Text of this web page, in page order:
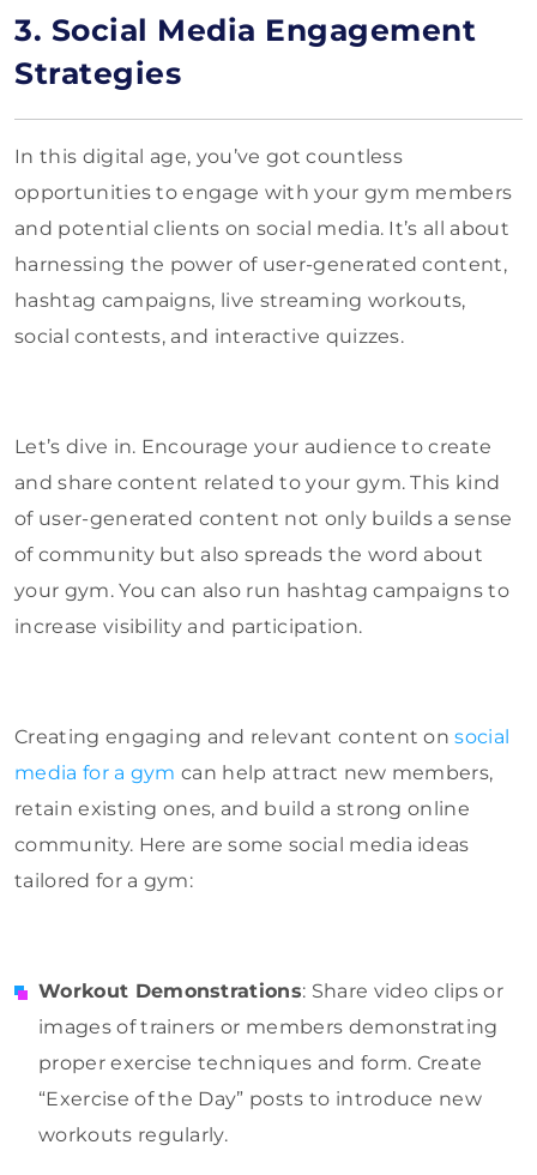
3. Social Media Engagement
Strategies
In this digital age, you’ve got countless
opportunities to engage with your gym members
and potential clients on social media. It’s all about
harnessing the power of user-generated content,
hashtag campaigns, live streaming workouts,
social contests, and interactive quizzes.
Let’s dive in. Encourage your audience to create
and share content related to your gym. This kind
of user-generated content not only builds a sense
of community but also spreads the word about
your gym. You can also run hashtag campaigns to
increase visibility and participation.
Creating engaging and relevant content onsocial
media for a gym can help attract new members,
retain existing ones, and build a strong online
community. Here are some social media ideas
tailored for a gym:
Workout Demonstrations: Share video clips or
images of trainers or members demonstrating
proper exercise techniques and form. Create
“Exercise of the Day” posts to introduce new
workouts regularly.